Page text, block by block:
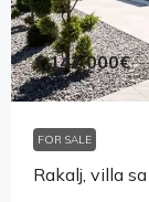
1,142,000€
FOR SALE
Rakalj, villa